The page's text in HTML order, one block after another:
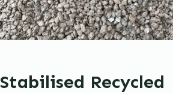
Stabilised Recycled